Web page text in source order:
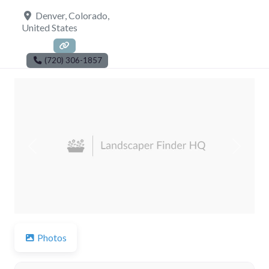
Denver, Colorado
United States
(720) 306-1857
Previous
Photos